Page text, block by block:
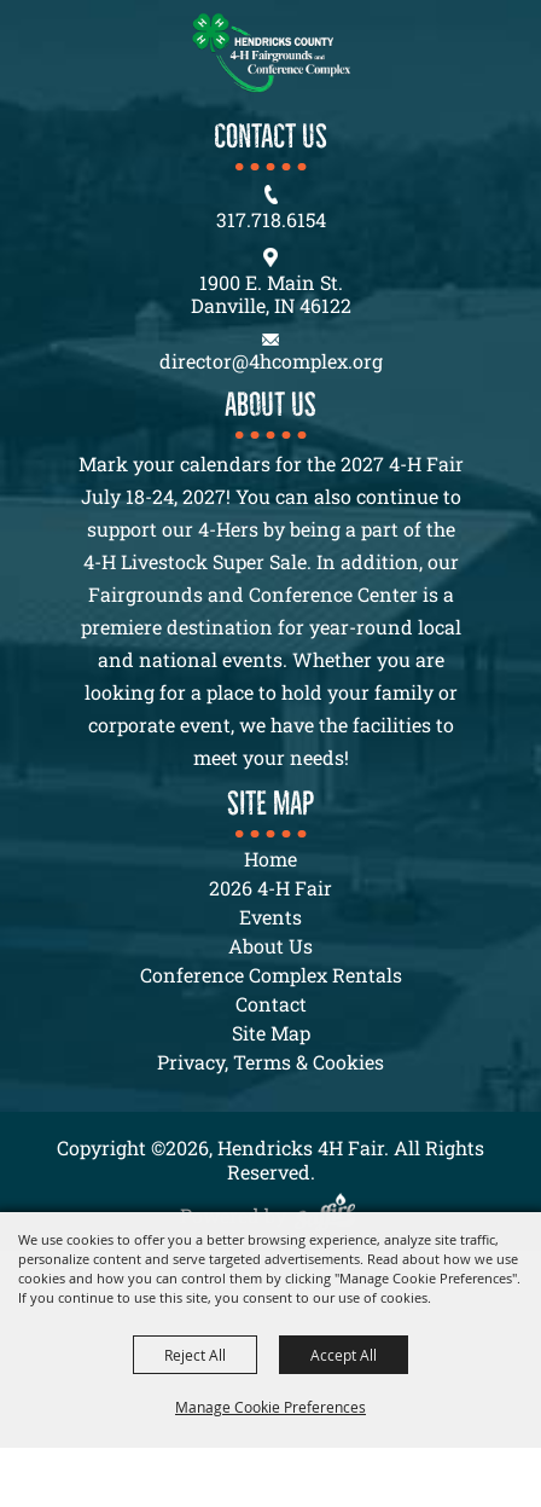
We use cookies to offer you a better browsing experience, analyze site traffic,
personalize content and serve targeted advertisements. Read about how we use
cookies and how you can control them by clicking "Manage Cookie Preferences".
If you continue to use this site, you consent to our use of cookies.
Manage Cookie Preferences
Reject All Accept All
CONTACT US
317.718.6154
1900 E. Main St.
Danville, IN 46122
director@4hcomplex.org
About us
Mark your calendars for the 2027 4-H Fair
July 18-24, 2027! You can also continue to
support our 4-Hers by being a part of the
4-H Livestock Super Sale. In addition, our
Fairgrounds and Conference Center is a
premiere destination for year-round local
and national events. Whether you are
looking for a place to hold your family or
corporate event, we have the facilities to
meet your needs!
SITE MAP
Home
2026 4-H Fair
Events
About Us
Conference Complex Rentals
Contact
Site Map
Privacy, Terms & Cookies
Copyright ©2026, Hendricks 4H Fair. All Rights
Reserved.
Powered by